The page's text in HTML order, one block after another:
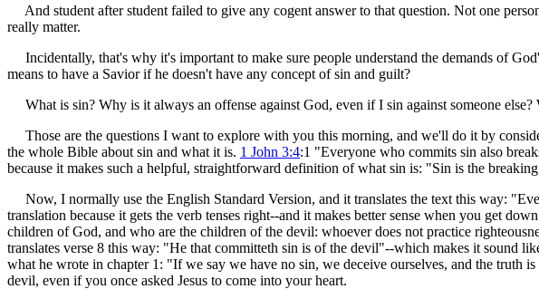
And student after student failed to give any cogent answer to that question. Not one
really matter.
Incidentally, that's why it's important to make sure people understand the demands of
means to have a Savior if he doesn't have any concept of sin and guilt?
What is sin? Why is it always an offense against God, even if I sin against someone
Those are the questions I want to explore with you this morning, and we'll do it by
the whole Bible about sin and what it is. 1 John 3:4:1 "Everyone who commits sin also
because it makes such a helpful, straightforward definition of what sin is: "Sin is the
Now, I normally use the English Standard Version, and it translates the text this way:
translation because it gets the verb tenses right--and it makes better sense when you get
children of God, and who are the children of the devil: whoever does not practice
translates verse 8 this way: "He that committeth sin is of the devil"--which makes it sound
what he wrote in chapter 1: "If we say we have no sin, we deceive ourselves, and the truth
devil, even if you once asked Jesus to come into your heart.